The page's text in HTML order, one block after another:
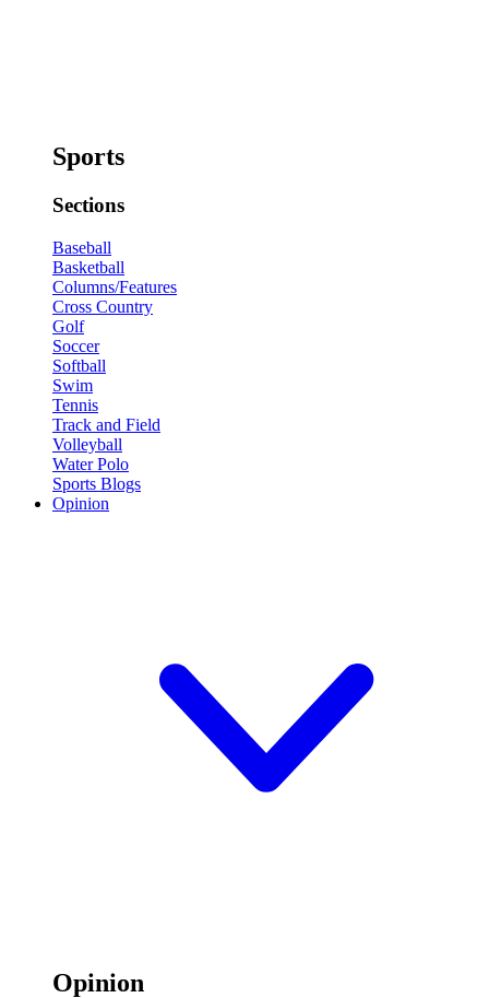
Sports
Sections
Baseball
Basketball
Columns/Features
Cross Country
Golf
Soccer
Softball
Swim
Tennis
Track and Field
Volleyball
Water Polo
Sports Blogs
Opinion
Opinion